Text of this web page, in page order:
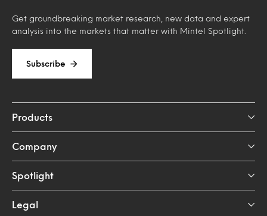
Get groundbreaking market research, new data and expert
analysis into the markets that matter with Mintel Spotlight.
Subscribe
Products
Company
Spotlight
Legal